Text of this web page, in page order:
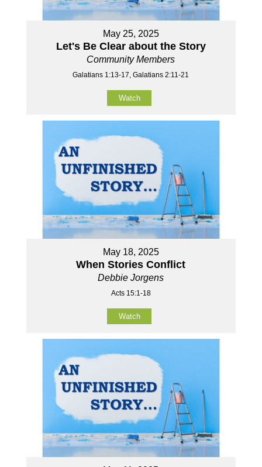
May 25, 2025
Let's Be Clear about the Story
Community Members
Galatians 1:13-17, Galatians 2:11-21
Watch
May 18, 2025
When Stories Conflict
Debbie Jorgens
Acts 15:1-18
Watch